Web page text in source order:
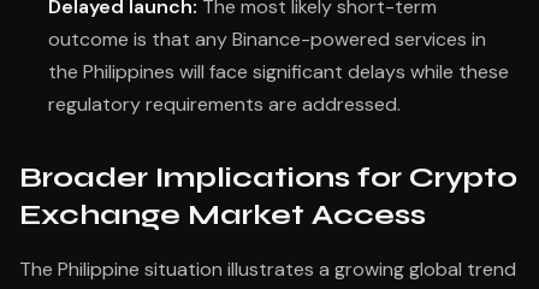
Delayed launch: The most likely short-term
outcome is that any Binance-powered services in
the Philippines will face significant delays while these
regulatory requirements are addressed.
Broader Implications for Crypto
Exchange Market Access
The Philippine situation illustrates a growing global trend